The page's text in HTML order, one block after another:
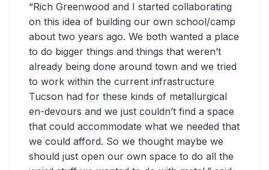
“Rich Greenwood and I started collaborating
on this idea of building our own school/camp
about two years ago. We both wanted a place
to do bigger things and things that weren’t
already being done around town and we tried
to work within the current infrastructure
Tucson had for these kinds of metallurgical
en-devours and we just couldn’t find a space
that could accommodate what we needed that
we could afford. So we thought maybe we
should just open our own space to do all the